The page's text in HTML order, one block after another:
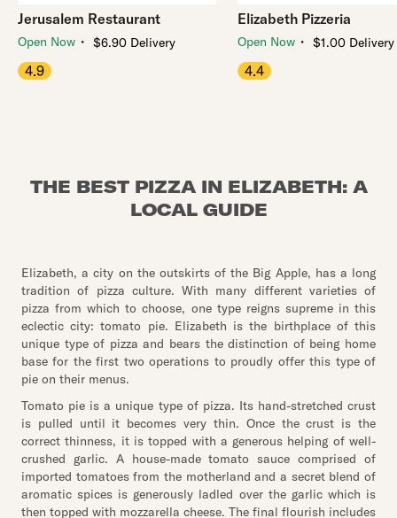
Jerusalem Restaurant
Open Now ・ $6.90 Delivery
4.9
Elizabeth Pizzeria
Open Now ・ $1.00 Delivery
4.4
THE BEST PIZZA IN ELIZABETH: A
LOCAL GUIDE
Elizabeth, a city on the outskirts of the Big Apple, has a long
tradition of pizza culture. With many different varieties of
pizza from which to choose, one type reigns supreme in this
eclectic city: tomato pie. Elizabeth is the birthplace of this
unique type of pizza and bears the distinction of being home
base for the first two operations to proudly offer this type of
pie on their menus.
Tomato pie is a unique type of pizza. Its hand-stretched crust
is pulled until it becomes very thin. Once the crust is the
correct thinness, it is topped with a generous helping of well-
crushed garlic. A house-made tomato sauce comprised of
imported tomatoes from the motherland and a secret blend of
aromatic spices is generously ladled over the garlic which is
then topped with mozzarella cheese. The final flourish includes